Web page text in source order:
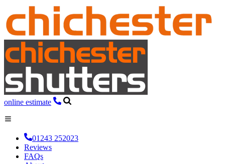
online estimate
01243 252023
Reviews
FAQs